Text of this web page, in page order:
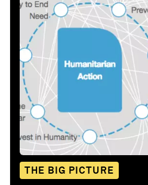
THE BIG PICTURE